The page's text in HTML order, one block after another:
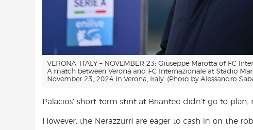
VERONA, ITALY – NOVEMBER 23: Giuseppe Marotta of FC
A match between Verona and FC Internazionale at Stadio
November 23, 2024 in Verona, Italy. (Photo by Alessandro
Palacios’ short-term stint at Brianteo didn’t go to
However, the Nerazzurri are eager to cash in on the